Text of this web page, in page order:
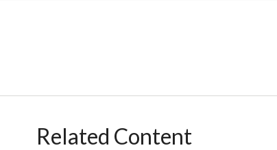
Related Content